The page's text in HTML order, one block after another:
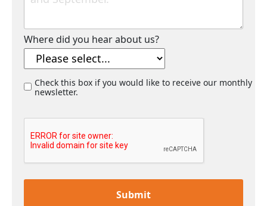
Where did you hear about us?
Check this box if you would like to receive our monthly
newsletter.
Submit